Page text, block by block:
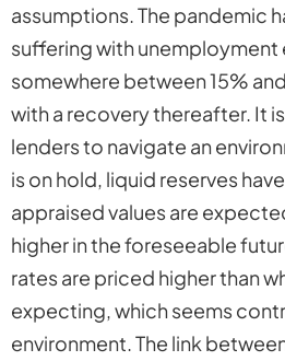
assumptions. The pandemic
suffering with
somewhere between 15%
with a recovery thereafter. It
lenders to navigate an
is on hold, liquid reserves
appraised values are
higher in the foreseeable
rates are priced higher than
expecting, which seems
environment. The link